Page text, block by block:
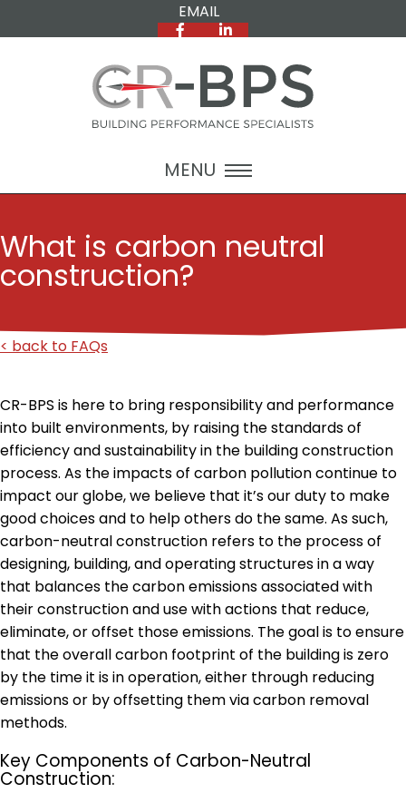
EMAIL
MENU
What is carbon neutral
construction?
< back to FAQs
CR-BPS is here to bring responsibility and performance
into built environments, by raising the standards of
efficiency and sustainability in the building construction
process. As the impacts of carbon pollution continue to
impact our globe, we believe that it’s our duty to make
good choices and to help others do the same. As such,
carbon-neutral construction refers to the process of
designing, building, and operating structures in a way
that balances the carbon emissions associated with
their construction and use with actions that reduce,
eliminate, or offset those emissions. The goal is to ensure
that the overall carbon footprint of the building is zero
by the time it is in operation, either through reducing
emissions or by offsetting them via carbon removal
methods.
Key Components of Carbon-Neutral
Construction: